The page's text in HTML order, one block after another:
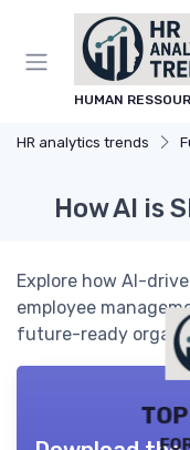
HUMAN
HR analytics trends
How AI is
Explore how AI-
employee
future-ready